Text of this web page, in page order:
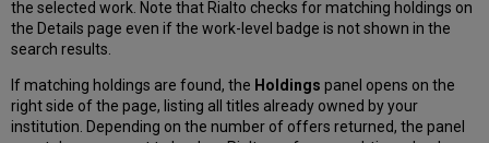
the selected work. Note that Rialto checks for matching holdings on
the Details page even if the work-level badge is not shown in the
search results.
If matching holdings are found, the Holdingspanel opens on the
right side of the page, listing all titles already owned by your
institution. Depending on the number of offers returned, the panel